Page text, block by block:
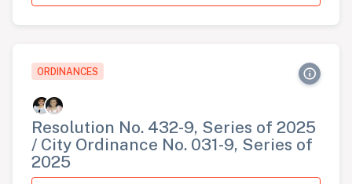
ORDINANCES
Resolution No. 432-9, Series of 2025
/ City Ordinance No. 031-9, Series of
2025